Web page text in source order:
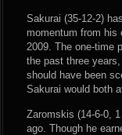
Sakurai (35-12-2)
momentum from his
2009. The one-time
the past three
should have been
Sakurai would both
Zaromskis (14-6-0,
ago. Though he